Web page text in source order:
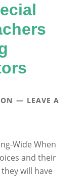
LEAVE A
Wide When
and their
will have